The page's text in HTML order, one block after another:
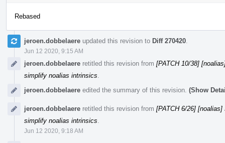
Rebased
jeroen.dobbelaere updated this revision to Diff 270420
Jun 12 2020, 9:15 AM
jeroen.dobbelaere retitled this revision from [PATCH 10/38]
simplify noalias intrinsics
jeroen.dobbelaere edited the summary of this revision. (Show
jeroen.dobbelaere retitled this revision from [PATCH 6/26]
simplify noalias intrinsics
Jun 12 2020, 9:18 AM